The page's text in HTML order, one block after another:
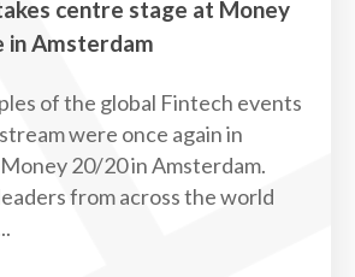
centre stage at Money
in Amsterdam
of the global Fintech events
were once again in
20/20 in Amsterdam.
from across the world